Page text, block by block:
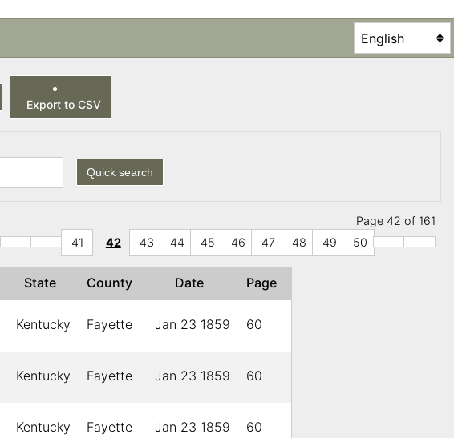
Export to CSV
Quick search
Page 42 of 161
41
42 43 44 45 46 47 48 49 50
State County Date Page
Kentucky Fayette Jan 23 1859 60
Kentucky Fayette Jan 23 1859 60
Kentucky Fayette Jan 23 1859 60